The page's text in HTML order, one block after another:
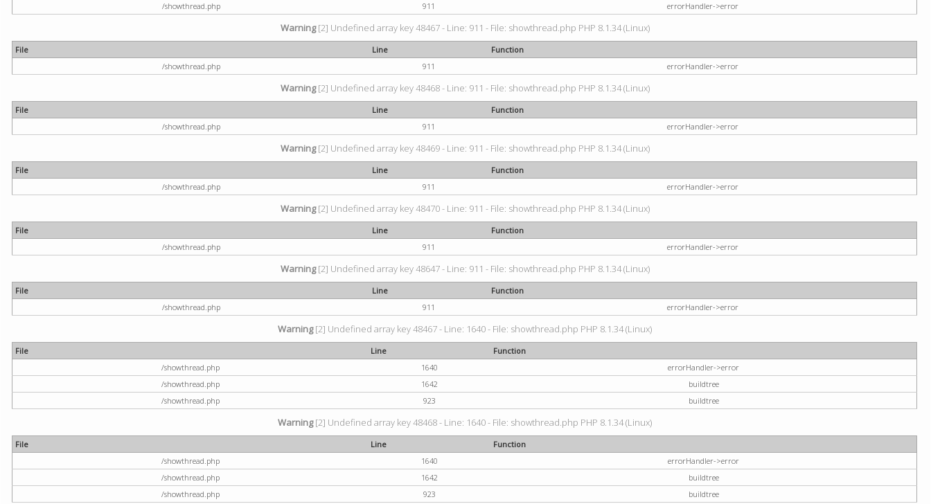
/showthread.php
911 errorHandler->error
Warning[2] Undefined array key 48467 - Line: 911 - File: showthread.php PHP 8.1.34 (Linux)
File Line
Function
/showthread.php
911 errorHandler->error
Warning[2] Undefined array key 48468 - Line: 911 - File: showthread.php PHP 8.1.34 (Linux)
File Line
Function
/showthread.php
911 errorHandler->error
Warning[2] Undefined array key 48469 - Line: 911 - File: showthread.php PHP 8.1.34 (Linux)
File Line
Function
/showthread.php
911 errorHandler->error
Warning[2] Undefined array key 48470 - Line: 911 - File: showthread.php PHP 8.1.34 (Linux)
File Line
Function
/showthread.php
911 errorHandler->error
Warning[2] Undefined array key 48647 - Line: 911 - File: showthread.php PHP 8.1.34 (Linux)
File Line
Function
/showthread.php
911 errorHandler->error
Warning[2] Undefined array key 48467 - Line: 1640 - File: showthread.php PHP 8.1.34 (Linux)
File Line
Function
/showthread.php
1640
errorHandler->error
/showthread.php
1642
buildtree
/showthread.php
923 buildtree
Warning[2] Undefined array key 48468 - Line: 1640 - File: showthread.php PHP 8.1.34 (Linux)
File Line
Function
/showthread.php
1640
errorHandler->error
/showthread.php
1642
buildtree
/showthread.php
923 buildtree